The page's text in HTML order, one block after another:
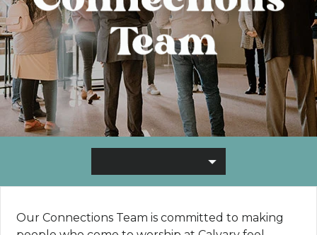
Our Connections Team is committed to making